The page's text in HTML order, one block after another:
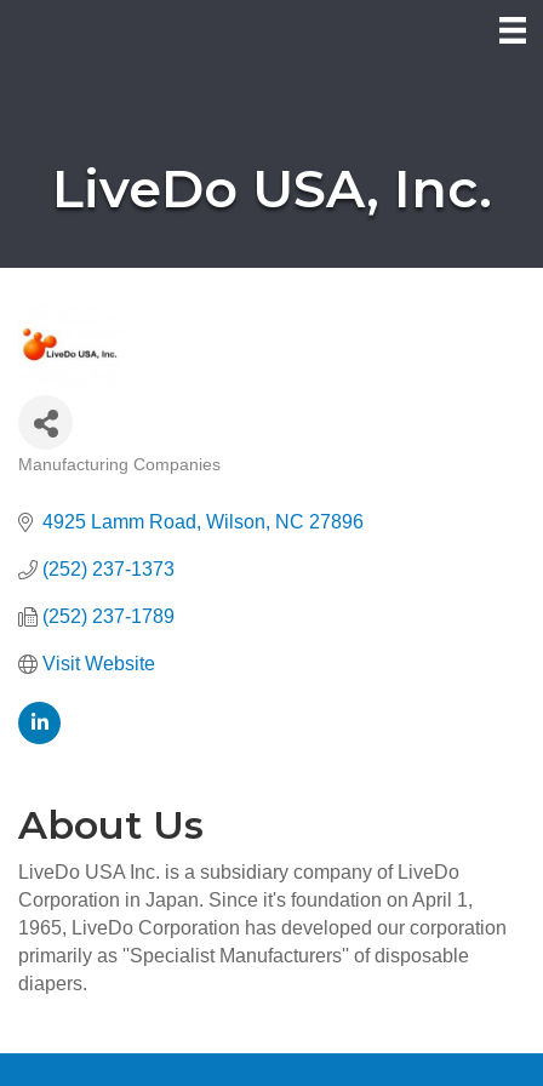
LiveDo USA, Inc.
Categories
Manufacturing Companies
4925 Lamm Road Wilson NC 27896
(252) 237-1373
(252) 237-1789
Visit Website
About Us
LiveDo USA Inc. is a subsidiary company of LiveDo
Corporation in Japan. Since it's foundation on April 1,
1965, LiveDo Corporation has developed our corporation
primarily as ''Specialist Manufacturers'' of disposable
diapers.